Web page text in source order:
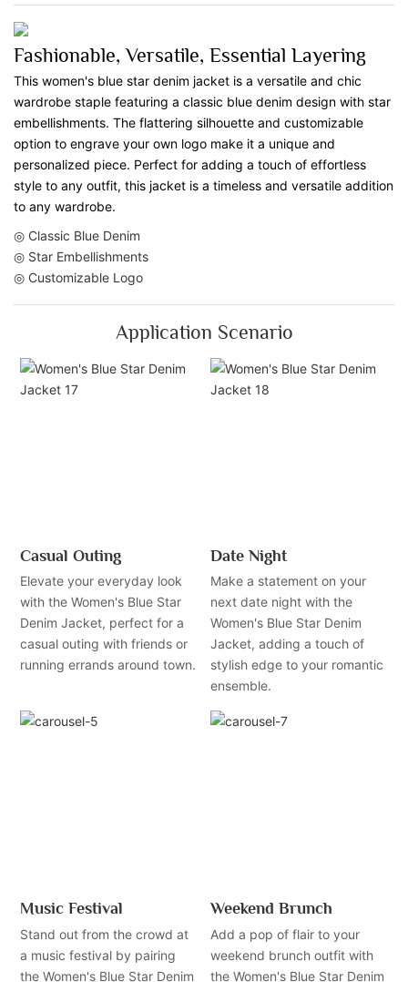
Fashionable, Versatile, Essential Layering
This women's blue star denim jacket is a versatile and chic
wardrobe staple featuring a classic blue denim design with star
embellishments. The flattering silhouette and customizable
option to engrave your own logo make it a unique and
personalized piece. Perfect for adding a touch of effortless
style to any outfit, this jacket is a timeless and versatile addition
to any wardrobe.
◎ Classic Blue Denim
◎ Star Embellishments
◎ Customizable Logo
Application Scenario
Casual Outing
Elevate your everyday look
with the Women's Blue Star
Denim Jacket, perfect for a
casual outing with friends or
running errands around town.
Date Night
Make a statement on your
next date night with the
Women's Blue Star Denim
Jacket, adding a touch of
stylish edge to your romantic
ensemble.
Music Festival
Stand out from the crowd at
a music festival by pairing
the Women's Blue Star Denim
Weekend Brunch
Add a pop of flair to your
weekend brunch outfit with
the Women's Blue Star Denim